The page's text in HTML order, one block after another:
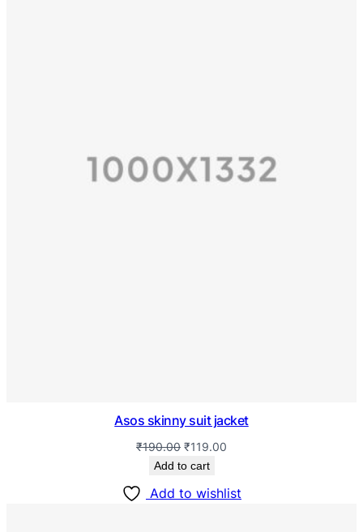
Asos skinny suit jacket
₹190.00 ₹119.00
Add to cart
Add to wishlist